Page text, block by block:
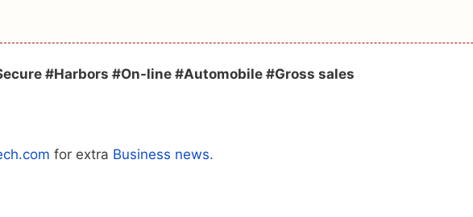
#Harbors #On-line #Automobile #Gross sales
for extra Business news.